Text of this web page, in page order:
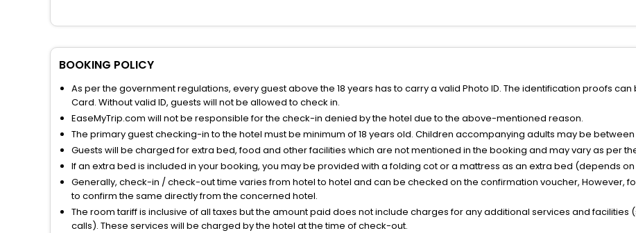
BOOKING POLICY
As per the government regulations, every guest above the 18 years has to carry a valid Photo ID. The identification proofs
Card. Without valid ID, guests will not be allowed to check in.
EaseMyTrip.com will not be responsible for the check-in denied by the hotel due to the above-mentioned reason.
The primary guest checking-in to the hotel must be minimum of 18 years old. Children accompanying adults may be between
Guests will be charged for extra bed, food and other facilities which are not mentioned in the booking and may vary as per
If an extra bed is included in your booking, you may be provided with a folding cot or a mattress as an extra bed (depends
Generally, check-in / check-out time varies from hotel to hotel and can be checked on the confirmation voucher, However,
to confirm the same directly from the concerned hotel.
The room tariff is inclusive of all taxes but the amount paid does not include charges for any additional services and
calls). These services will be charged by the hotel at the time of check-out.